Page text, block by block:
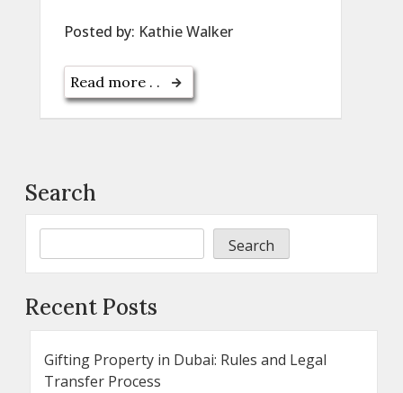
Posted by: Kathie Walker
Read more . .
Search
Search
Recent Posts
Gifting Property in Dubai: Rules and Legal
Transfer Process